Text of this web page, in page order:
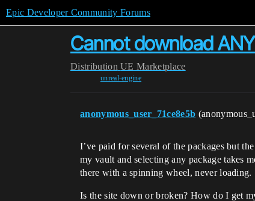
Epic Developer Community Forums
Cannot download
Distribution UE Marketplace
unreal-engine
anonymous_user_71ce8e5b
I’ve paid for several of the packages but
my vault and selecting any package takes
there with a spinning wheel, never loading.
Is the site down or broken? How do I get